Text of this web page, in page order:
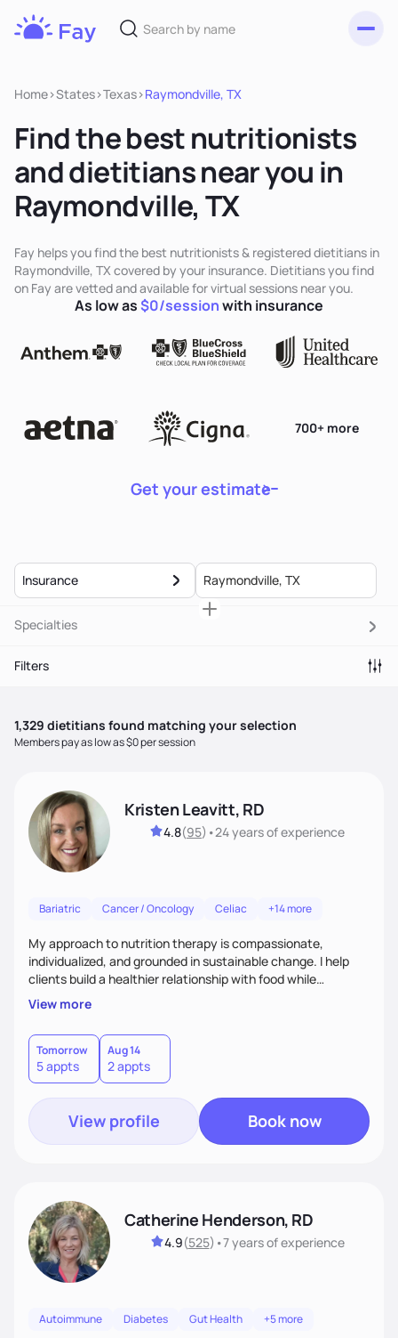
Home>States>Texas>Raymondville, TX
Find the best nutritionists
and dietitians near you in
Raymondville, TX
Fay helps you find the best nutritionists & registered dietitians in
Raymondville, TX covered by your insurance. Dietitians you find
on Fay are vetted and available for virtual sessions near you.
Get your estimate
700+ more
As low as$0/sessionwith insurance
Insurance
Specialties
Filters
1,329 dietitians found matching your selection
Members pay as low as $0 per session
Kristen Leavitt, RD
4.8(95) •24 yearsof experience
Bariatric Cancer / Oncology Celiac +14 more
My approach to nutrition therapy is compassionate,
individualized, and grounded in sustainable change. I help
clients build a healthier relationship with food while
supporting their medical, emotional, and lifestyle needs.
Using evidence-based nutrition, intuitive eating principles,
and realistic strategies, I focus on long-term wellness over
restriction - helping clients feel nourished, empowered, and
supported without guilt or perfection.
View more
Tomorrow
5 appts
Aug 14
2 appts
View profile Book now
Catherine Henderson, RD
4.9(525) •7 yearsof experience
Autoimmune Diabetes Gut Health +5 more